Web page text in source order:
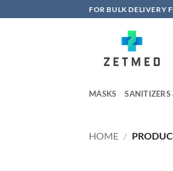
to
FOR BULK DELIVERY
MASKS
HOME /